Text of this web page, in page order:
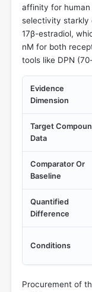
affinity for human
selectivity starkly
17β-estradiol,
nM for both
tools like DPN
Evidence
Dimension
Target
Data
Comparator Or
Baseline
Quantified
Difference
Conditions
Procurement of